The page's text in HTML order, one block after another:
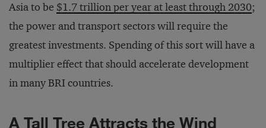
Asia to be $1.7 trillion per year at least through 2030;
the power and transport sectors will require the
greatest investments. Spending of this sort will have a
multiplier effect that should accelerate development
in many BRI countries.
A Tall Tree Attracts the Wind